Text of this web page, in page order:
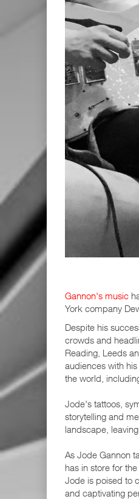
Gannon's music
York company
Despite his
crowds and
Reading, Leeds
audiences with
the world,
Jode's tattoos,
storytelling and
landscape,
As Jode Gannon
has in store for
Jode is poised to
and captivating